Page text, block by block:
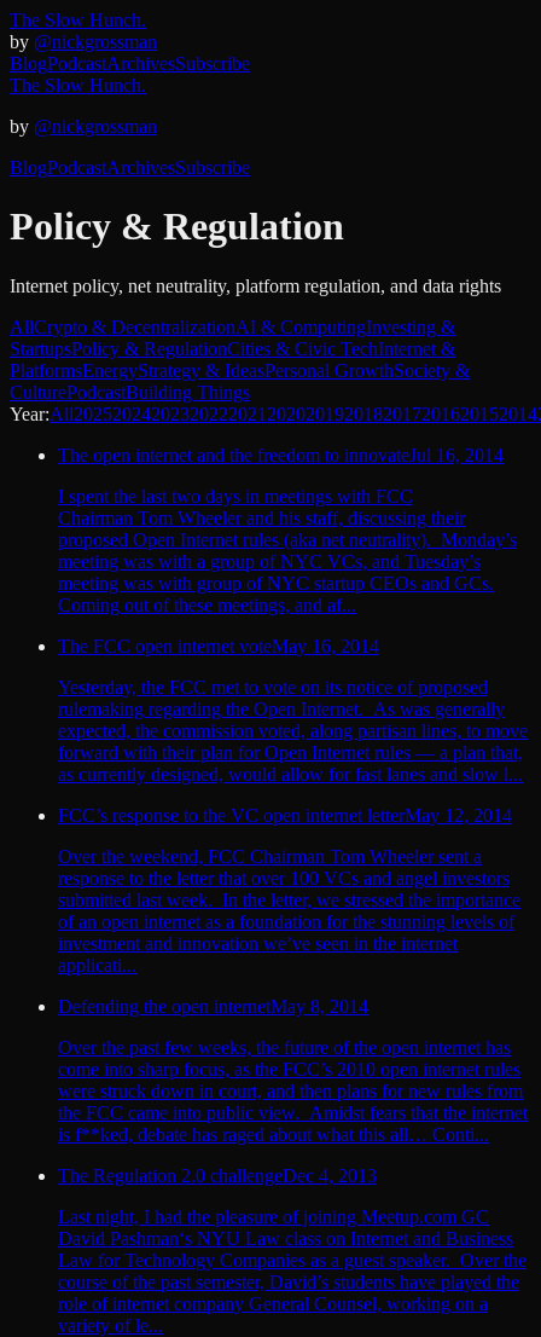
The Slow Hunch.
by @nickgrossman
BlogPodcastArchivesSubscribe
The Slow Hunch.
by @nickgrossman
BlogPodcastArchivesSubscribe
Policy & Regulation
Internet policy, net neutrality, platform regulation, and data rights
AllCrypto & DecentralizationAI & ComputingInvesting &
StartupsPolicy & RegulationCities & Civic TechInternet &
PlatformsEnergyStrategy & IdeasPersonal GrowthSociety &
CulturePodcastBuilding Things
Year:All20252024202320222021 2020201920182017201620152014
The open internet and the freedom to innovateJul 16, 2014
I spent the last two days in meetings with FCC
Chairman Tom Wheeler and his staff, discussing their
proposed Open Internet rules (aka net neutrality). Monday’s
meeting was with a group of NYC VCs, and Tuesday’s
meeting was with group of NYC startup CEOs and GCs.
Coming out of these meetings, and af...
The FCC open internet voteMay 16, 2014
Yesterday, the FCC met to vote on its notice of proposed
rulemaking regarding the Open Internet. As was generally
expected, the commission voted, along partisan lines, to move
forward with their plan for Open Internet rules — a plan that,
as currently designed, would allow for fast lanes and slow l...
FCC’s response to the VC open internet letterMay 12, 2014
Over the weekend, FCC Chairman Tom Wheeler sent a
response to the letter that over 100 VCs and angel investors
submitted last week. In the letter, we stressed the importance
of an open internet as a foundation for the stunning levels of
investment and innovation we’ve seen in the internet
applicati...
Defending the open internetMay 8, 2014
Over the past few weeks, the future of the open internet has
come into sharp focus, as the FCC’s 2010 open internet rules
were struck down in court, and then plans for new rules from
the FCC came into public view. Amidst fears that the internet
is f**ked, debate has raged about what this all… Conti...
The Regulation 2.0 challengeDec 4, 2013
Last night, I had the pleasure of joining Meetup.com GC
David Pashman‘s NYU Law class on Internet and Business
Law for Technology Companies as a guest speaker. Over the
course of the past semester, David’s students have played the
role of internet company General Counsel, working on a
variety of le...